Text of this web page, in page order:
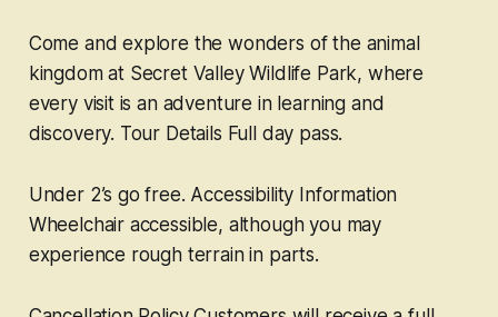
Come and explore the wonders of the animal
kingdom at Secret Valley Wildlife Park, where
every visit is an adventure in learning and
discovery. Tour Details Full day pass.
Under 2’s go free. Accessibility Information
Wheelchair accessible, although you may
experience rough terrain in parts.